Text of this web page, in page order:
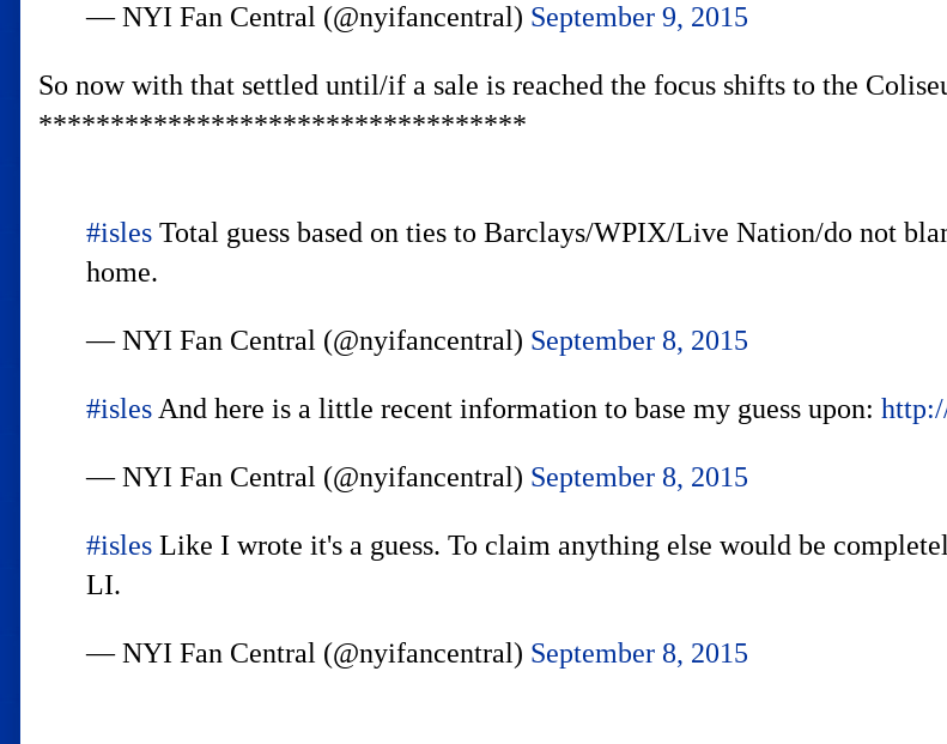
— NYI Fan Central (@nyifancentral) September 9, 2015
So now with that settled until/if a sale is reached the focus shifts to the
**********************************
#isles Total guess based on ties to Barclays/WPIX/Live Nation/do not
home.
— NYI Fan Central (@nyifancentral) September 8, 2015
#isles And here is a little recent information to base my guess upon:
— NYI Fan Central (@nyifancentral) September 8, 2015
#isles Like I wrote it's a guess. To claim anything else would be
LI.
— NYI Fan Central (@nyifancentral) September 8, 2015